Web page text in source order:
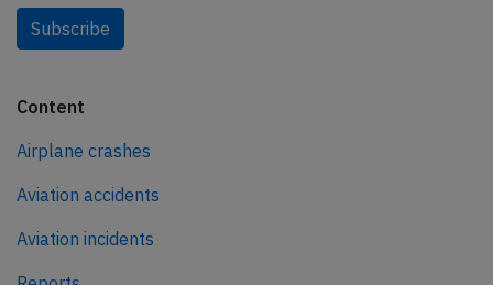
Subscribe
Content
Airplane crashes
Aviation accidents
Aviation incidents